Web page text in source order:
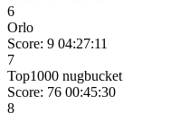
6
Orlo
Score: 9 04:27:11
7
Top1000 nugbucket
Score: 76 00:45:30
8